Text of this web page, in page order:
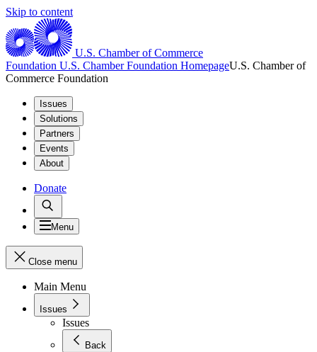
Skip to content
U.S. Chamber of Commerce
Foundation U.S. Chamber Foundation HomepageU.S. Chamber of
Commerce Foundation
Issues
Solutions
Partners
Events
About
Donate
Menu
Close menu
Main Menu
Issues
Issues
Back